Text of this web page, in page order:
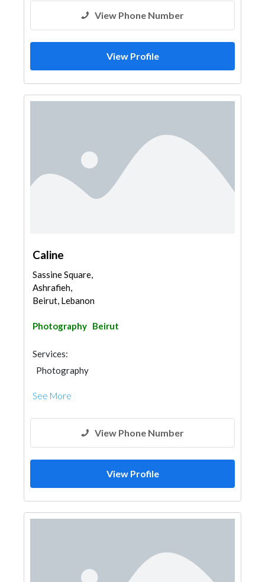
View Phone Number
View Profile
Caline
Sassine Square,
Ashrafieh,
Beirut, Lebanon
Photography Beirut
Services:
Photography
See More
View Phone Number
View Profile